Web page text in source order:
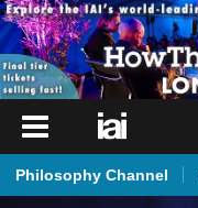
iai
iai
Philosophy Channel